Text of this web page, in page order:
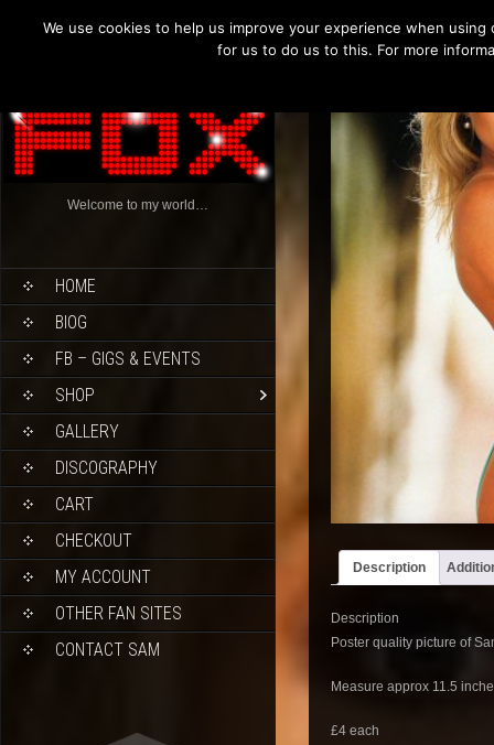
Welcome to my world…
HOME
BIOG
FB – GIGS & EVENTS
SHOP
GALLERY
DISCOGRAPHY
CART
CHECKOUT
MY ACCOUNT
OTHER FAN SITES
CONTACT SAM
Description
Description
Poster quality picture of
Measure approx 11.5
£4 each
We use cookies to help us improve your experience when
for us to do us to this. For more